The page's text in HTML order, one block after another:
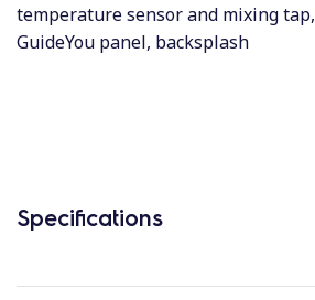
temperature sensor and mixing tap,
GuideYou panel, backsplash
Specifications